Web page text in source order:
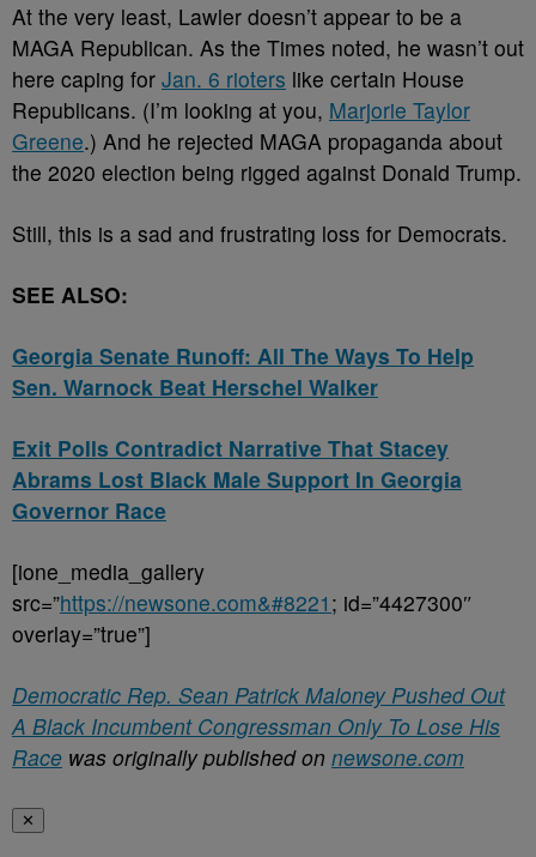
At the very least, Lawler doesn’t appear to be a
MAGA Republican. As the Times noted, he wasn’t out
here caping for Jan. 6 rioters like certain House
Republicans. (I’m looking at you, Marjorie Taylor
Greene.) And he rejected MAGA propaganda about
the 2020 election being rigged against Donald Trump.
Still, this is a sad and frustrating loss for Democrats.
SEE ALSO:
Georgia Senate Runoff: All The Ways To Help
Sen. Warnock Beat Herschel Walker
Exit Polls Contradict Narrative That Stacey
Abrams Lost Black Male Support In Georgia
Governor Race
[ione_media_gallery
src=”https://newsone.com&#8221 ; id=”4427300″
overlay=”true”]
Democratic Rep. Sean Patrick Maloney Pushed Out
A Black Incumbent Congressman Only To Lose His
Race was originally published on newsone.com
✕